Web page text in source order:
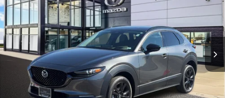
Price Drop
3MVDMBEY5SM774100 Stock:V26377A
2,486 mi Ext. Int.
Less
Original Price:
$34,717
Administrative Fee:
**Sale Price:
$32,181